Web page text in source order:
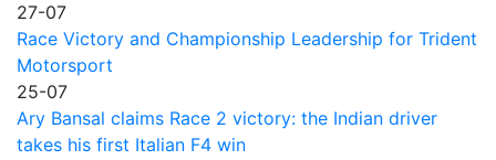
27-07
Race Victory and Championship Leadership for Trident
Motorsport
25-07
Ary Bansal claims Race 2 victory: the Indian driver
takes his first Italian F4 win